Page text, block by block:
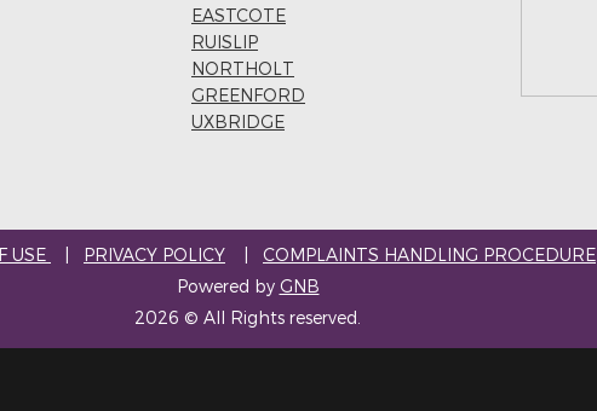
EASTCOTE
RUISLIP
NORTHOLT
GREENFORD
UXBRIDGE
USE PRIVACY POLICY COMPLAINTS HANDLING PROCEDURE
Powered by GNB
2026 © All Rights reserved.